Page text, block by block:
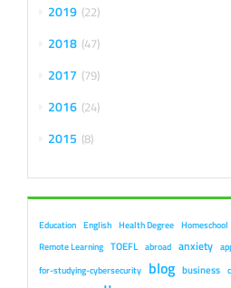
2019 22
2018 47
2017 79
2016 24
2015 8
Education English Health Degree Homeschool
Remote Learning TOEFL abroad anxiety
for-studying-cybersecurity blog business